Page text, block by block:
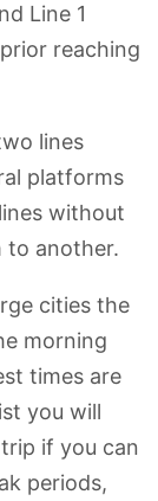
Line 1
reaching
lines
platforms
without
to another.
cities the
morning
times are
you will
if you can
periods,